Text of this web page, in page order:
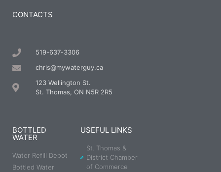
CONTACTS
519-637-3306
chris@mywaterguy.ca
123 Wellington St.
St. Thomas, ON N5R 2R5
BOTTLED
WATER
Water Refill Depot
Bottled Water
USEFUL LINKS
St. Thomas &
District Chamber
of Commerce